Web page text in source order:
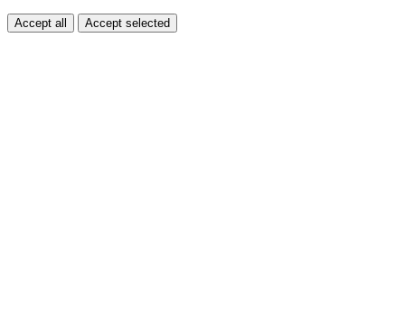
Accept all Accept selected